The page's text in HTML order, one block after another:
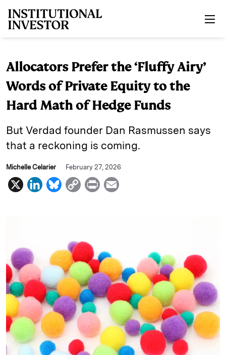
Allocators Prefer the ‘Fluffy Airy’
Words of Private Equity to the
Hard Math of Hedge Funds
But Verdad founder Dan Rasmussen says
that a reckoning is coming.
Michelle Celarier February 27, 2026
X
L
n
B
k
y
C
L
i
n
k
P